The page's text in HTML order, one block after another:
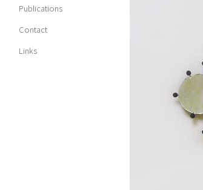
Publications
Contact
Links